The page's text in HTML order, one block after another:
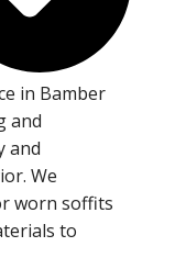
in Bamber
and
and
We
worn soffits
to